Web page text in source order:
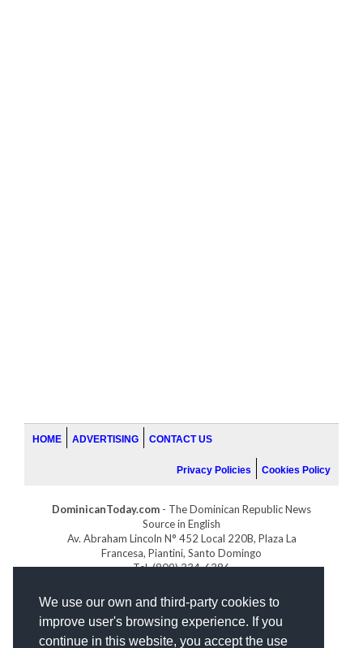
We use our own and third-party cookies to
improve user's browsing experience. If you
continue in this website, you accept the use
HOME ADVERTISING CONTACT US
Privacy Policies Cookies Policy
DominicanToday.com - The Dominican Republic News
Source in English
Av. Abraham Lincoln N° 452 Local 220B, Plaza La
Francesa, Piantini, Santo Domingo
Tel. (809) 334-6386
GOLFDOMINICANO.COM
INDOMINICANA.COM
DRGOLFPROPERTIES.COM